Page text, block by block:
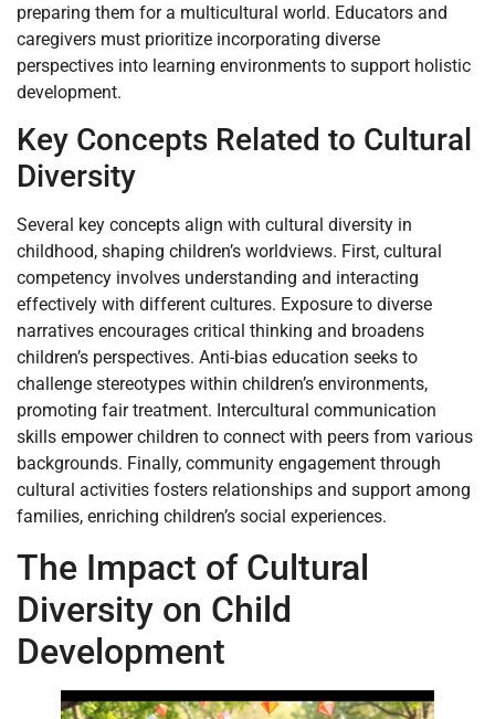
preparing them for a multicultural world. Educators and
caregivers must prioritize incorporating diverse
perspectives into learning environments to support holistic
development.
Key Concepts Related to Cultural
Diversity
Several key concepts align with cultural diversity in
childhood, shaping children’s worldviews. First, cultural
competency involves understanding and interacting
effectively with different cultures. Exposure to diverse
narratives encourages critical thinking and broadens
children’s perspectives. Anti-bias education seeks to
challenge stereotypes within children’s environments,
promoting fair treatment. Intercultural communication
skills empower children to connect with peers from various
backgrounds. Finally, community engagement through
cultural activities fosters relationships and support among
families, enriching children’s social experiences.
The Impact of Cultural
Diversity on Child
Development